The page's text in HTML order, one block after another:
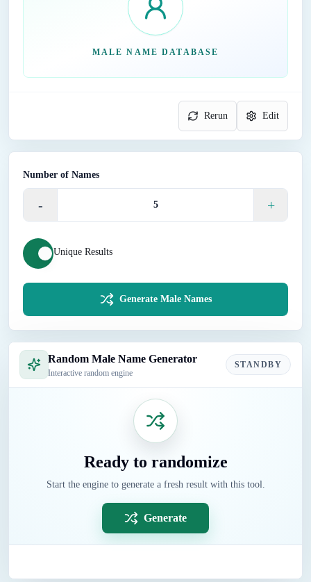
MALE NAME DATABASE
Rerun Edit
Number of Names
- +
Unique Results
Generate Male Names
Random Male Name Generator
Interactive random engine
STANDBY
Ready to randomize
Start the engine to generate a fresh result with this tool.
Generate